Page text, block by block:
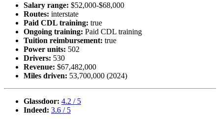
Salary range: $52,000-$68,000
Routes: interstate
Paid CDL training: true
Ongoing training: Paid CDL training
Tuition reimbursement: true
Power units: 502
Drivers: 530
Revenue: $67,482,000
Miles driven: 53,700,000 (2024)
Glassdoor: 4.2 / 5
Indeed: 3.6 / 5